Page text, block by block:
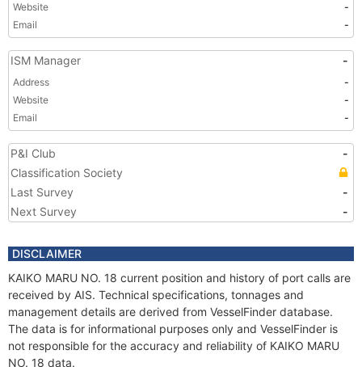
Website
-
Email
-
ISM Manager -
Address
-
Website
-
Email
-
P&I Club
-
Classification Society
Last Survey
-
Next Survey
-
DISCLAIMER
KAIKO MARU NO. 18 current position and history of port calls are
received by AIS. Technical specifications, tonnages and
management details are derived from VesselFinder database.
The data is for informational purposes only and VesselFinder is
not responsible for the accuracy and reliability of KAIKO MARU
NO. 18 data.